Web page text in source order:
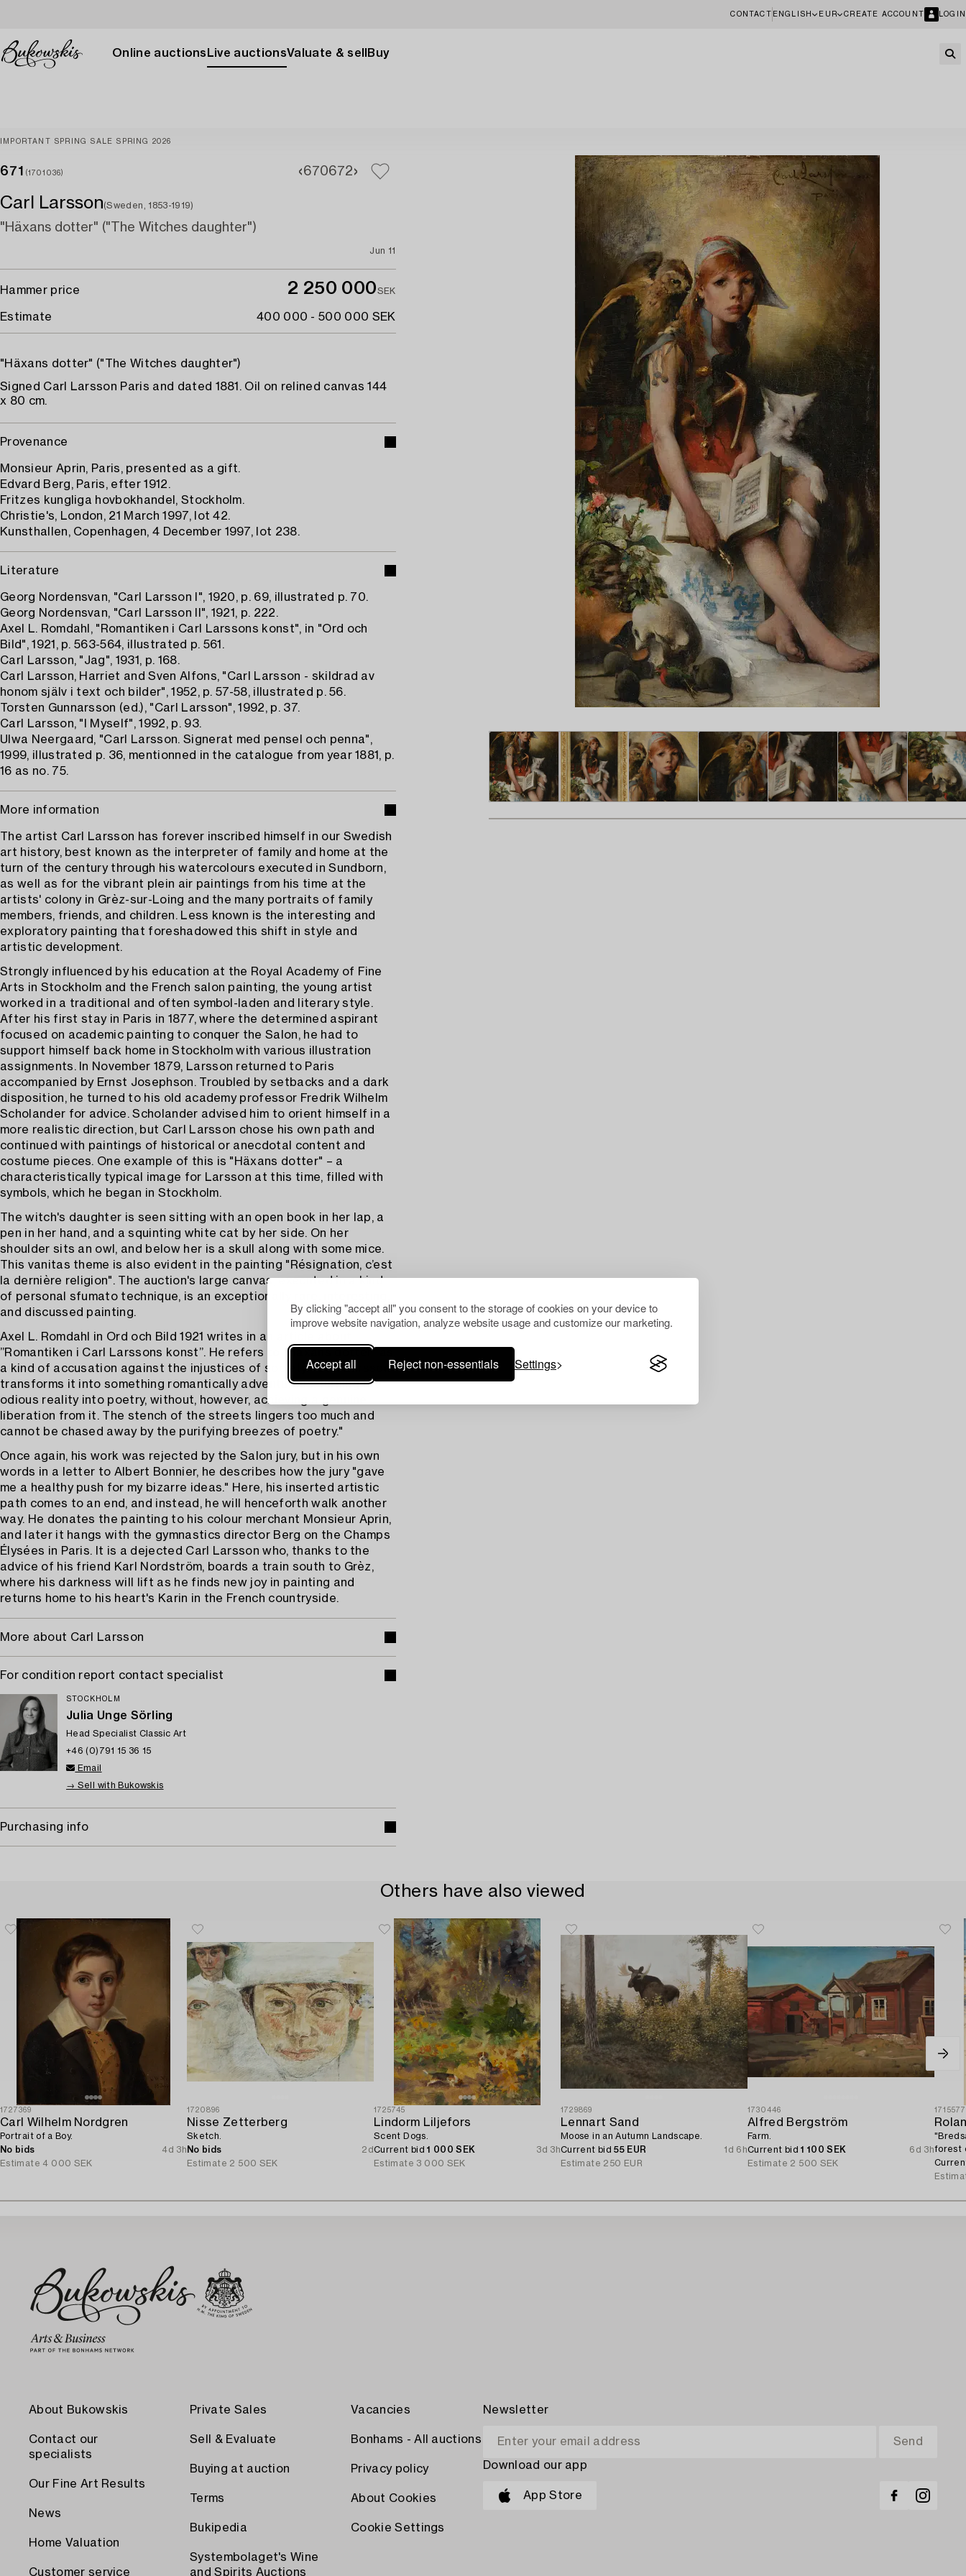
By clicking "accept all" you consent to the storage of cookies on your device to
improve website navigation, analyze website usage and customize our marketing.
Accept all Reject non-essentials Settings
CONTACT ENGLISH EUR CREATE ACCOUNT LOGIN
Online auctions Live auctionsValuate & sell Buy
IMPORTANT SPRING SALE SPRING 2026
671 (1701036) 670672
Carl Larsson(Sweden, 1853-1919)
"Häxans dotter" ("The Witches daughter")
Jun 11
Hammer price 2 250 000SEK
Estimate 400 000 - 500 000 SEK
"Häxans dotter" ("The Witches daughter")
Signed Carl Larsson Paris and dated 1881. Oil on relined canvas 144
x 80 cm.
Provenance
Monsieur Aprin, Paris, presented as a gift.
Edvard Berg, Paris, efter 1912.
Fritzes kungliga hovbokhandel, Stockholm.
Christie's, London, 21 March 1997, lot 42.
Kunsthallen, Copenhagen, 4 December 1997, lot 238.
Literature
Georg Nordensvan, "Carl Larsson I", 1920, p. 69, illustrated p. 70.
Georg Nordensvan, "Carl Larsson II", 1921, p. 222.
Axel L. Romdahl, "Romantiken i Carl Larssons konst", in "Ord och
Bild", 1921, p. 563-564, illustrated p. 561.
Carl Larsson, "Jag", 1931, p. 168.
Carl Larsson, Harriet and Sven Alfons, "Carl Larsson - skildrad av
honom själv i text och bilder", 1952, p. 57-58, illustrated p. 56.
Torsten Gunnarsson (ed.), "Carl Larsson", 1992, p. 37.
Carl Larsson, "I Myself", 1992, p. 93.
Ulwa Neergaard, "Carl Larsson. Signerat med pensel och penna",
1999, illustrated p. 36, mentionned in the catalogue from year 1881, p.
16 as no. 75.
More information
The artist Carl Larsson has forever inscribed himself in our Swedish
art history, best known as the interpreter of family and home at the
turn of the century through his watercolours executed in Sundborn,
as well as for the vibrant plein air paintings from his time at the
artists' colony in Grèz-sur-Loing and the many portraits of family
members, friends, and children. Less known is the interesting and
exploratory painting that foreshadowed this shift in style and
artistic development.
Strongly influenced by his education at the Royal Academy of Fine
Arts in Stockholm and the French salon painting, the young artist
worked in a traditional and often symbol-laden and literary style.
After his first stay in Paris in 1877, where the determined aspirant
focused on academic painting to conquer the Salon, he had to
support himself back home in Stockholm with various illustration
assignments. In November 1879, Larsson returned to Paris
accompanied by Ernst Josephson. Troubled by setbacks and a dark
disposition, he turned to his old academy professor Fredrik Wilhelm
Scholander for advice. Scholander advised him to orient himself in a
more realistic direction, but Carl Larsson chose his own path and
continued with paintings of historical or anecdotal content and
costume pieces. One example of this is "Häxans dotter" – a
characteristically typical image for Larsson at this time, filled with
symbols, which he began in Stockholm.
The witch's daughter is seen sitting with an open book in her lap, a
pen in her hand, and a squinting white cat by her side. On her
shoulder sits an owl, and below her is a skull along with some mice.
This vanitas theme is also evident in the painting "Résignation, c’est
la dernière religion". The auction's large canvas, executed in a kind
of personal sfumato technique, is an exceptionally rare, interesting,
and discussed painting.
Axel L. Romdahl in Ord och Bild 1921 writes in an article about
”Romantiken i Carl Larssons konst”. He refers to "Häxans dotter" as
a kind of accusation against the injustices of society. "Carl Larsson
transforms it into something romantically adventurous, turning the
odious reality into poetry, without, however, achieving a genuine
liberation from it. The stench of the streets lingers too much and
cannot be chased away by the purifying breezes of poetry."
Once again, his work was rejected by the Salon jury, but in his own
words in a letter to Albert Bonnier, he describes how the jury "gave
me a healthy push for my bizarre ideas." Here, his inserted artistic
path comes to an end, and instead, he will henceforth walk another
way. He donates the painting to his colour merchant Monsieur Aprin,
and later it hangs with the gymnastics director Berg on the Champs
Élysées in Paris. It is a dejected Carl Larsson who, thanks to the
advice of his friend Karl Nordström, boards a train south to Grèz,
where his darkness will lift as he finds new joy in painting and
returns home to his heart's Karin in the French countryside.
More about Carl Larsson
For condition report contact specialist
STOCKHOLM
Julia Unge Sörling
Head Specialist Classic Art
+46 (0)791 15 36 15
Email
→ Sell with Bukowskis
Purchasing info
Others have also viewed
1727369
Carl Wilhelm Nordgren
Portrait of a Boy.
No bids
4d 3h
Estimate 4 000 SEK
1720896
Nisse Zetterberg
Sketch.
No bids
2d
Estimate 2 500 SEK
1725745
Lindorm Liljefors
Scent Dogs.
Current bid1 000 SEK
3d 3h
Estimate 3 000 SEK
1729869
Lennart Sand
Moose in an Autumn Landscape.
Current bid55 EUR
1d 6h
Estimate 250 EUR
1730446
Alfred Bergström
Farm.
Current bid1 100 SEK
6d 3h
Estimate 2 500 SEK
1715577
forest
About Bukowskis
Contact our
specialists
Our Fine Art Results
News
Home Valuation
Customer service
Private Sales
Sell & Evaluate
Buying at auction
Terms
Bukipedia
Systembolaget's Wine
and Spirits Auctions
Vacancies
Bonhams - All auctions
Privacy policy
About Cookies
Cookie Settings
Newsletter
Download our app
App Store